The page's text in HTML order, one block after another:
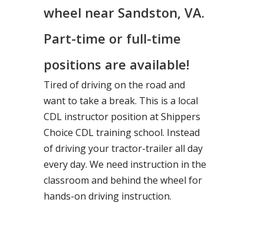
wheel near Sandston, VA.
Part-time or full-time
positions are available!
Tired of driving on the road and
want to take a break. This is a local
CDL instructor position at Shippers
Choice CDL training school. Instead
of driving your tractor-trailer all day
every day. We need instruction in the
classroom and behind the wheel for
hands-on driving instruction.